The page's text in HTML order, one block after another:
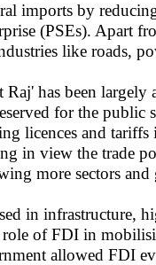
imports by
(PSEs). Apart
like roads,
has been
for the
licences and
in view the trade
more sectors
in infrastructure,
role of FDI in
allowed FDI